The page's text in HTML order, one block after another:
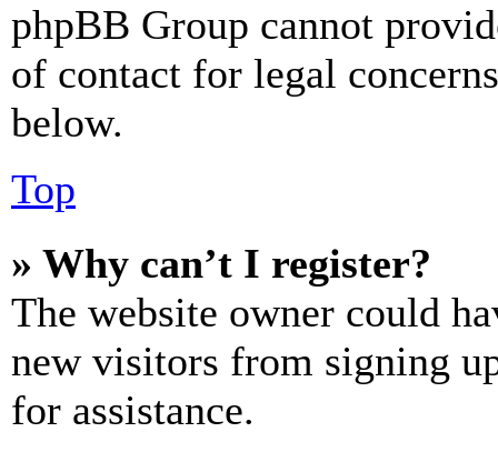
phpBB Group cannot
of contact for legal
below.
Top
» Why can’t I register?
The website owner could
new visitors from signing
for assistance.